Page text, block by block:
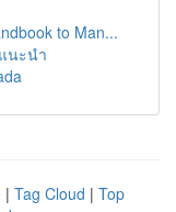
to Man...
นะนำ
| Tag Cloud | Top